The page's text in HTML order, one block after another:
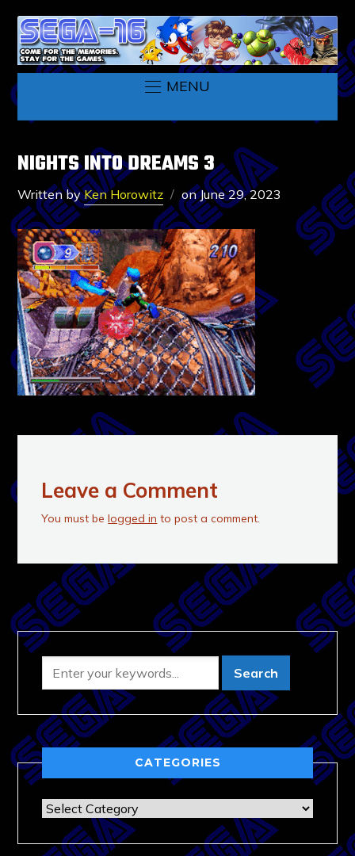
MENU
NIGHTS INTO DREAMS 3
Written byKen Horowitz onJune 29, 2023
Leave a Comment
You must belogged in to post a comment.
CATEGORIES
Categories